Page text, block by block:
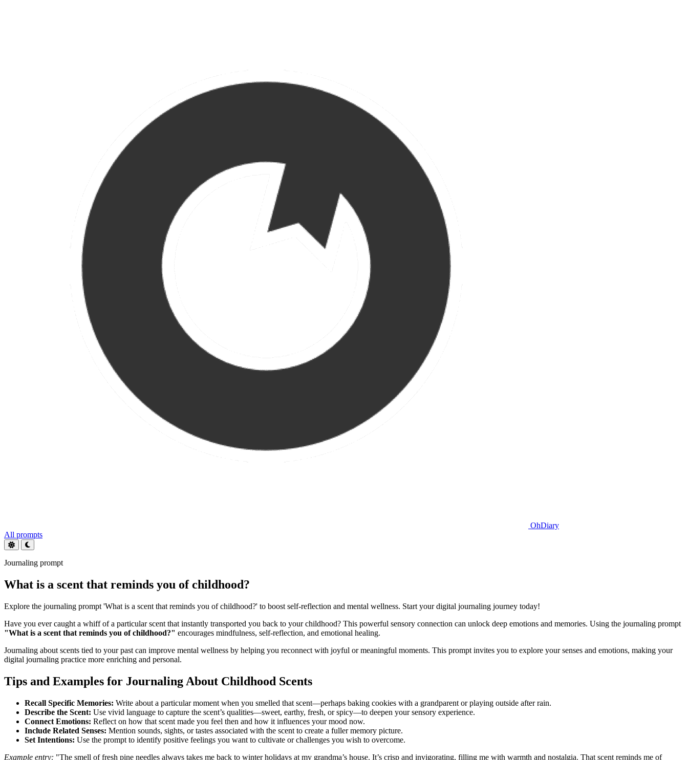
OhDiary
All prompts
Journaling prompt
What is a scent that reminds you of childhood?
Explore the journaling prompt 'What is a scent that reminds you of childhood?' to boost self-reflection and mental wellness. Start your digital journaling journey today!
Have you ever caught a whiff of a particular scent that instantly transported you back to your childhood? This powerful sensory connection can unlock deep emotions and memories. Using the journaling prompt
"What is a scent that reminds you of childhood?" encourages mindfulness, self-reflection, and emotional healing.
Journaling about scents tied to your past can improve mental wellness by helping you reconnect with joyful or meaningful moments. This prompt invites you to explore your senses and emotions, making your
digital journaling practice more enriching and personal.
Tips and Examples for Journaling About Childhood Scents
Recall Specific Memories: Write about a particular moment when you smelled that scent—perhaps baking cookies with a grandparent or playing outside after rain.
Describe the Scent: Use vivid language to capture the scent’s qualities—sweet, earthy, fresh, or spicy—to deepen your sensory experience.
Connect Emotions: Reflect on how that scent made you feel then and how it influences your mood now.
Include Related Senses: Mention sounds, sights, or tastes associated with the scent to create a fuller memory picture.
Set Intentions: Use the prompt to identify positive feelings you want to cultivate or challenges you wish to overcome.
Example entry: "The smell of fresh pine needles always takes me back to winter holidays at my grandma’s house. It’s crisp and invigorating, filling me with warmth and nostalgia. That scent reminds me of